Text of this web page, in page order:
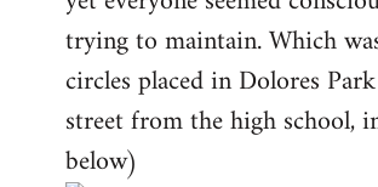
trying to maintain. Which
circles placed in Dolores
street from the high school,
below)